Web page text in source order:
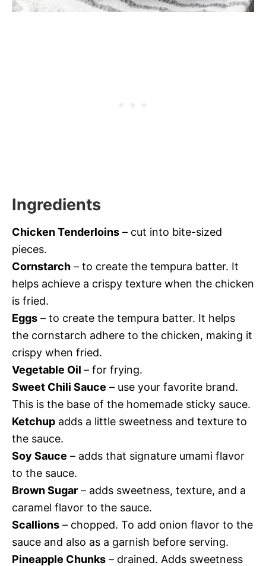
Ingredients
Chicken Tenderloins – cut into bite-sized
pieces.
Cornstarch – to create the tempura batter. It
helps achieve a crispy texture when the chicken
is fried.
Eggs – to create the tempura batter. It helps
the cornstarch adhere to the chicken, making it
crispy when fried.
Vegetable Oil – for frying.
Sweet Chili Sauce – use your favorite brand.
This is the base of the homemade sticky sauce.
Ketchup adds a little sweetness and texture to
the sauce.
Soy Sauce – adds that signature umami flavor
to the sauce.
Brown Sugar – adds sweetness, texture, and a
caramel flavor to the sauce.
Scallions – chopped. To add onion flavor to the
sauce and also as a garnish before serving.
Pineapple Chunks – drained. Adds sweetness